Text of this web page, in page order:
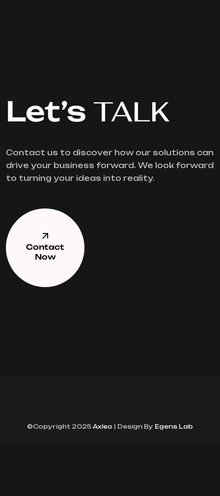
Let’s TALK
Contact us to discover how our solutions can
drive your business forward. We look forward
to turning your ideas into reality.
Contact
Now
©Copyright 2025 Axleo | Design By Egens Lab